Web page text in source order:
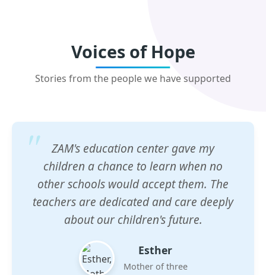
Voices of Hope
Stories from the people we have supported
ZAM's education center gave my
children a chance to learn when no
other schools would accept them. The
teachers are dedicated and care deeply
about our children's future.
Esther
Mother of three